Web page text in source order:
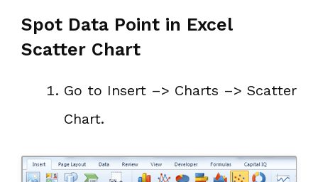
Spot Data Point in Excel
Scatter Chart
Go to Insert –> Charts –> Scatter
Chart.